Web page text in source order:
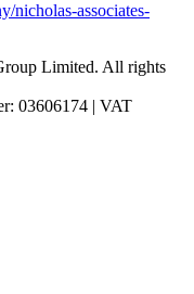
Limited. All rights
03606174 | VAT